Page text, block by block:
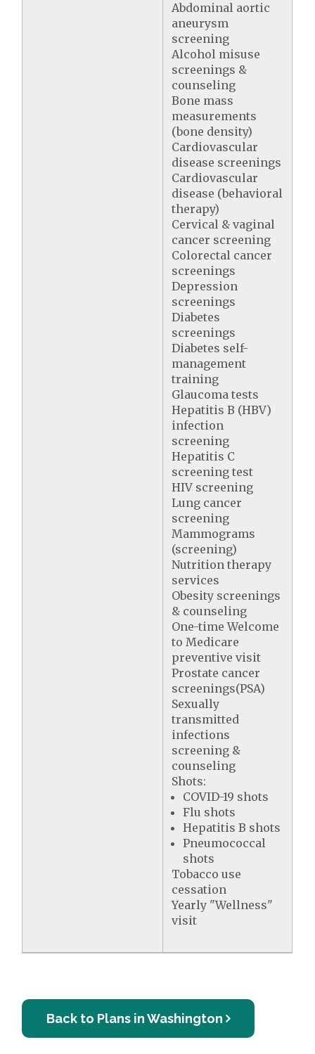
Abdominal aortic
aneurysm
screening
Alcohol misuse
screenings &
counseling
Bone mass
measurements
(bone density)
Cardiovascular
disease screenings
Cardiovascular
disease (behavioral
therapy)
Cervical & vaginal
cancer screening
Colorectal cancer
screenings
Depression
screenings
Diabetes
screenings
Diabetes self-
management
training
Glaucoma tests
Hepatitis B (HBV)
infection
screening
Hepatitis C
screening test
HIV screening
Lung cancer
screening
Mammograms
(screening)
Nutrition therapy
services
Obesity screenings
& counseling
One-time Welcome
to Medicare
preventive visit
Prostate cancer
screenings(PSA)
Sexually
transmitted
infections
screening &
counseling
Shots:
COVID-19 shots
Flu shots
Hepatitis B shots
Pneumococcal
shots
Tobacco use
cessation
Yearly "Wellness"
visit
Back to Plans in Washington